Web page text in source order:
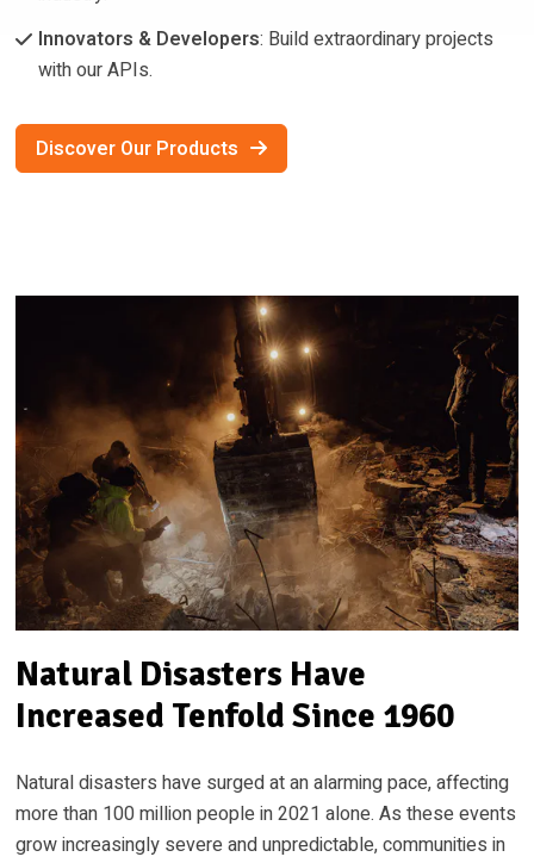
Innovators & Developers: Build extraordinary projects
with our APIs.
Discover Our Products
Natural Disasters Have
Increased Tenfold Since 1960
Natural disasters have surged at an alarming pace, affecting
more than 100 million people in 2021 alone. As these events
grow increasingly severe and unpredictable, communities in